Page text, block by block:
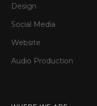
Design
Social Media
Website
Audio Production